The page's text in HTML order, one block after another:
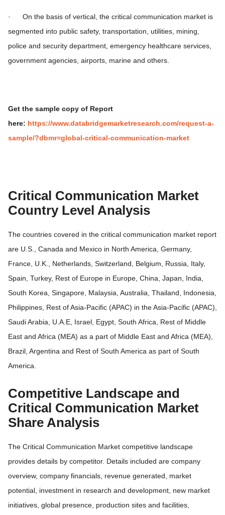
· On the basis of vertical, the critical communication market is
segmented into public safety, transportation, utilities, mining,
police and security department, emergency healthcare services,
government agencies, airports, marine and others.
Get the sample copy of Report
here: https://www.databridgemarketresearch.com/request-a-
sample/?dbmr=global-critical-communication-market
Critical Communication Market
Country Level Analysis
The countries covered in the critical communication market report
are U.S., Canada and Mexico in North America, Germany,
France, U.K., Netherlands, Switzerland, Belgium, Russia, Italy,
Spain, Turkey, Rest of Europe in Europe, China, Japan, India,
South Korea, Singapore, Malaysia, Australia, Thailand, Indonesia,
Philippines, Rest of Asia-Pacific (APAC) in the Asia-Pacific (APAC),
Saudi Arabia, U.A.E, Israel, Egypt, South Africa, Rest of Middle
East and Africa (MEA) as a part of Middle East and Africa (MEA),
Brazil, Argentina and Rest of South America as part of South
America.
Competitive Landscape and
Critical Communication Market
Share Analysis
The Critical Communication Market competitive landscape
provides details by competitor. Details included are company
overview, company financials, revenue generated, market
potential, investment in research and development, new market
initiatives, global presence, production sites and facilities,